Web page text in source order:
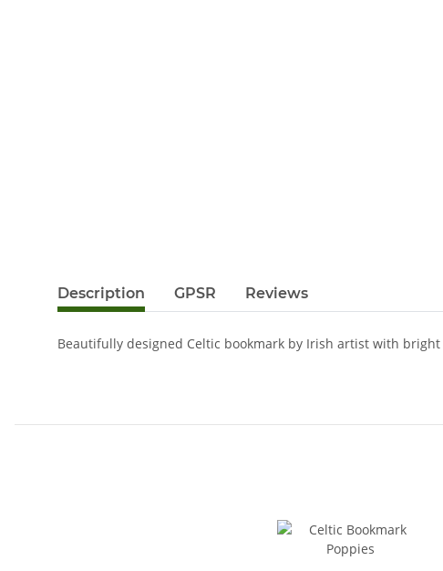
Description GPSR Reviews
Beautifully designed Celtic bookmark by Irish artist with